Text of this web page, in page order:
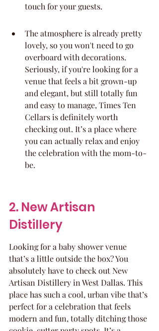
touch for your guests.
The atmosphere is already pretty
lovely, so you won't need to go
overboard with decorations.
Seriously, if you're looking for a
venue that feels a bit grown-up
and elegant, but still totally fun
and easy to manage, Times Ten
Cellars is definitely worth
checking out. It’s a place where
you can actually relax and enjoy
the celebration with the mom-to-
be.
2. New Artisan
Distillery
Looking for a baby shower venue
that’s a little outside the box? You
absolutely have to check out New
Artisan Distillery in West Dallas. This
place has such a cool, urban vibe that’s
perfect for a celebration that feels
modern and fun, totally ditching those